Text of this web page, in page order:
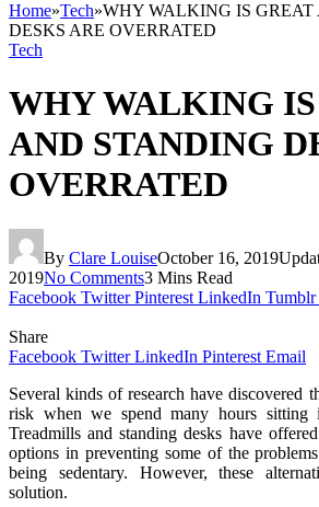
Home»Tech»WHY WALKING IS
DESKS ARE OVERRATED
Tech
WHY WALKING
AND STANDING
OVERRATED
By Clare LouiseOctober 16, 2019
2019No Comments3 Mins Read
Facebook Twitter Pinterest LinkedIn Tumblr
Share
Facebook Twitter LinkedIn Pinterest Email
Several kinds of research have discovered
risk when we spend many hours sitting
Treadmills and standing desks have
options in preventing some of the
being sedentary. However, these
solution.